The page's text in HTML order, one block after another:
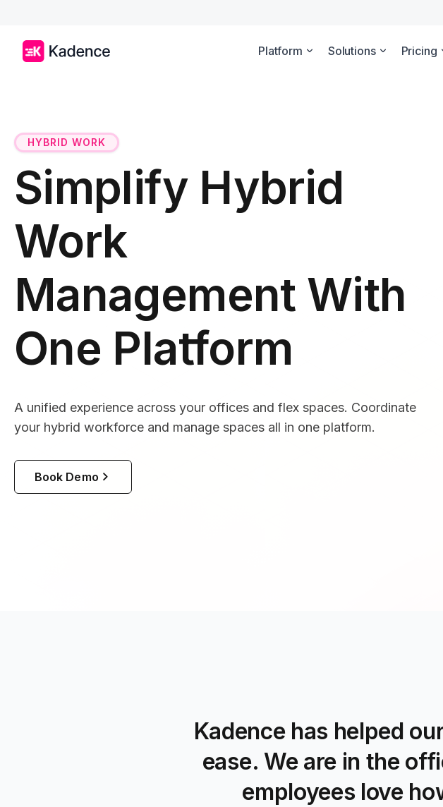
Platform Solutions Pricing
HYBRID WORK
Simplify Hybrid
Work
Management With
One Platform
A unified experience across your offices and flex spaces. Coordinate
your hybrid workforce and manage spaces all in one platform.
Book Demo
Kadence has helped
ease. We are in the
employees love